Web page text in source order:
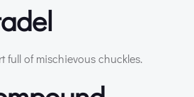
full of mischievous chuckles.